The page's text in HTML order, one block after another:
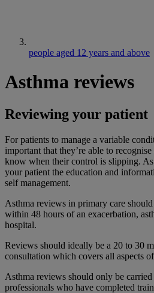
people aged 12 years and above
Asthma reviews
Reviewing your patient
For patients to manage a variable
important that they’re able to
know when their control is slipping.
your patient the education and
self management.
Asthma reviews in primary care
within 48 hours of an exacerbation,
hospital.
Reviews should ideally be a 20 to 30
consultation which covers all aspects
Asthma reviews should only be
professionals who have completed